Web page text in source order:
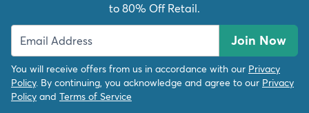
to 80% Off Retail.
Join Now
You will receive offers from us in accordance with our Privacy
Policy. By continuing, you acknowledge and agree to our Privacy
Policy and Terms of Service